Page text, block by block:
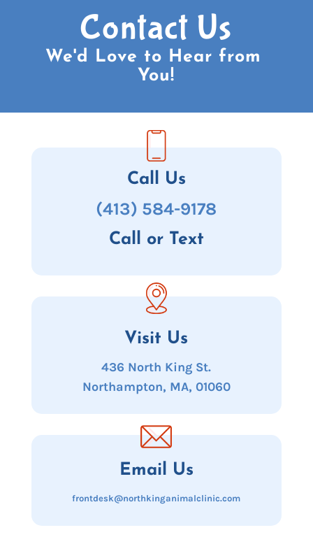
Contact Us
We'd Love to Hear from
You!
Call Us
(413) 584-9178
Call or Text
Visit Us
436 North King St.
Northampton, MA, 01060
Email Us
frontdesk@northkinganimalclinic.com